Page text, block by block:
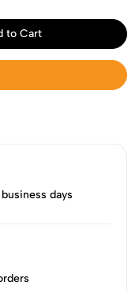
to Cart
days